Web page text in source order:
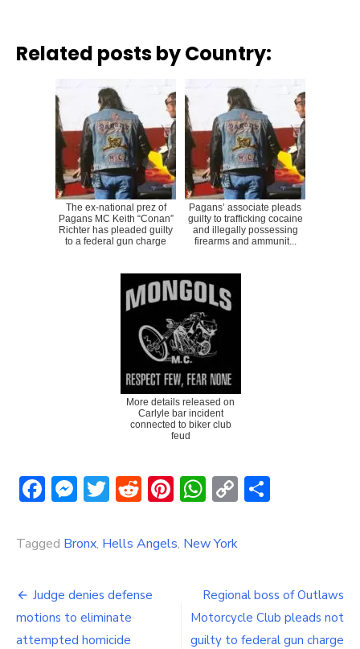
Related posts by Country:
The ex-national prez of
Pagans MC Keith “Conan”
Richter has pleaded guilty
to a federal gun charge
Pagans’ associate pleads
guilty to trafficking cocaine
and illegally possessing
firearms and ammunit...
More details released on
Carlyle bar incident
connected to biker club
feud
Facebook
Messenger
Twitter
Reddit
Pinterest
WhatsApp
Copy
Tagged Bronx, Hells Angels, New York
Post
navigation
Judge denies defense
motions to eliminate
attempted homicide
Regional boss of Outlaws
Motorcycle Club pleads not
guilty to federal gun charge